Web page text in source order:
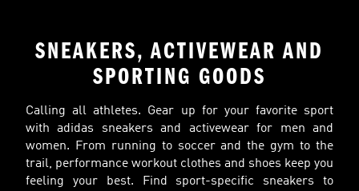
SNEAKERS, ACTIVEWEAR AND
SPORTING GOODS
Calling all athletes. Gear up for your favorite sport
with adidas sneakers and activewear for men and
women. From running to soccer and the gym to the
trail, performance workout clothes and shoes keep you
feeling your best. Find sport-specific sneakers to